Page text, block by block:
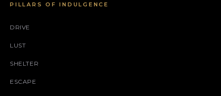
PILLARS OF INDULGENCE
DRIVE
LUST
SHELTER
ESCAPE